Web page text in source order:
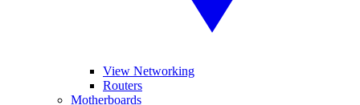
View Networking
Routers
Motherboards